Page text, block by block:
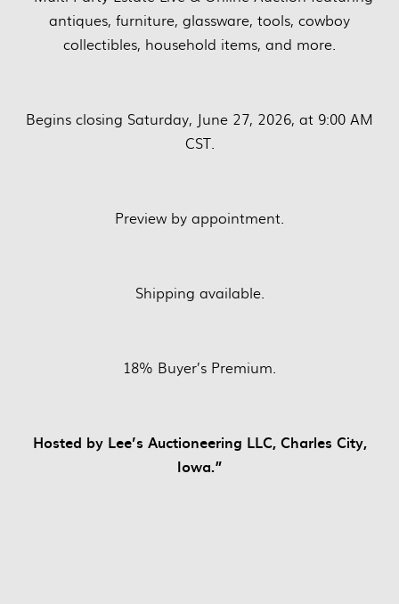
antiques, furniture, glassware, tools, cowboy
collectibles, household items, and more.
Begins closing Saturday, June 27, 2026, at 9:00 AM
CST.
Preview by appointment.
Shipping available.
18% Buyer’s Premium.
Hosted by Lee’s Auctioneering LLC, Charles City,
Iowa.”